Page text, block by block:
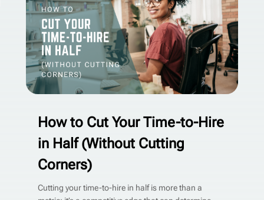
How to Cut Your Time-to-Hire
in Half (Without Cutting
Corners)
Cutting your time-to-hire in half is more than a